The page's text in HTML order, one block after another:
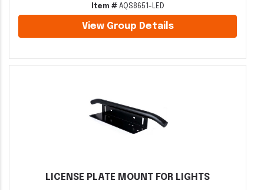
Item #AQS8651-LED
View Group Details
LICENSE PLATE MOUNT FOR LIGHTS